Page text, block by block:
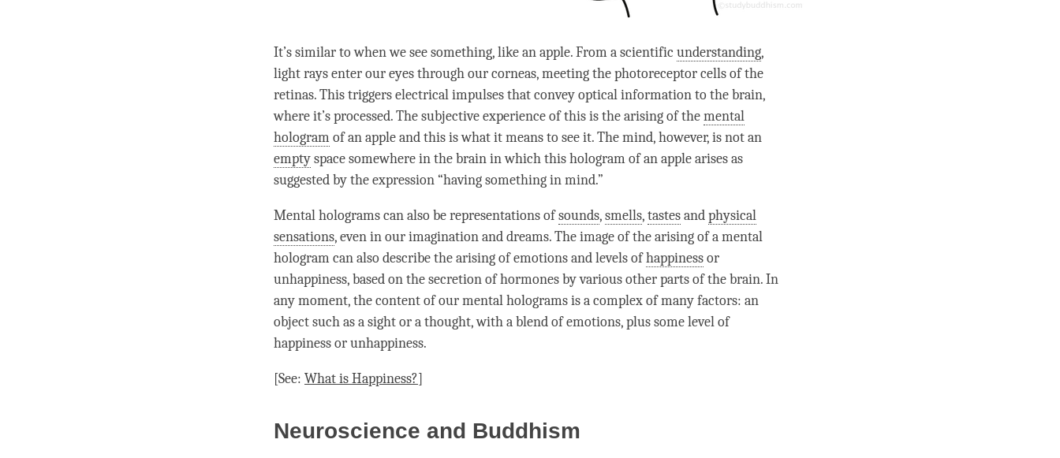
It’s similar to when we see something, like an apple. From a scientific understanding,
light rays enter our eyes through our corneas, meeting the photoreceptor cells of the
retinas. This triggers electrical impulses that convey optical information to the brain,
where it’s processed. The subjective experience of this is the arising of themental
hologramof an apple and this is what it means to see it. Themind, however, is not an
emptyspace somewhere in the brain in which this hologram of an apple arises as
suggested by the expression “having something in mind.”
Mental holograms can also be representations ofsounds,smells,tastesandphysical
sensations, even in our imagination and dreams. The image of the arising of amental
hologramcan also describe the arising of emotions and levels ofhappinessor
unhappiness, based on the secretion of hormones by various other parts of the brain. In
anymoment, the content of our mental holograms is a complex of many factors: an
object such as a sight or a thought, with a blend of emotions, plus some level of
happinessorunhappiness.
[See: What is Happiness?]
Neuroscience and Buddhism